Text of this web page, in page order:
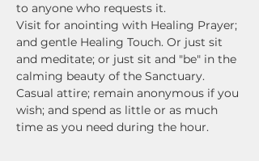
to anyone who requests it.
Visit for anointing with Healing Prayer;
and gentle Healing Touch. Or just sit
and meditate; or just sit and "be" in the
calming beauty of the Sanctuary.
Casual attire; remain anonymous if you
wish; and spend as little or as much
time as you need during the hour.